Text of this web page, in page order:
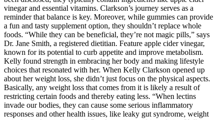
vinegar and essential vitamins. Clarkson’s journey serves as a
reminder that balance is key. Moreover, while gummies can provide
a fun and tasty supplement option, they shouldn’t replace whole
foods. “While they can be beneficial, they’re not magic pills,” says
Dr. Jane Smith, a registered dietitian. Feature apple cider vinegar,
known for its potential to curb appetite and improve metabolism.
Kelly found strength in embracing her body and making lifestyle
choices that resonated with her. When Kelly Clarkson opened up
about her weight loss, she didn’t just focus on the physical aspects.
Basically, any weight loss that comes from it is likely a result of
restricting certain foods and thereby eating less. “When lectins
invade our bodies, they can cause some serious inflammatory
responses and other health issues, like leaky gut syndrome, weight